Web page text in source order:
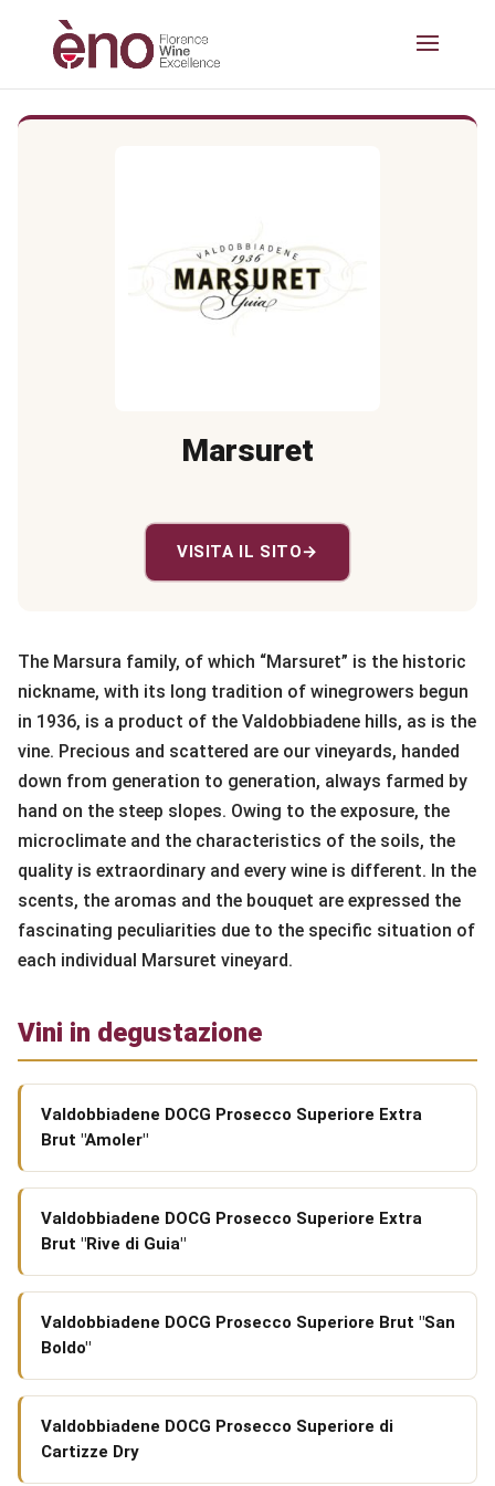
Marsuret
VISITA IL SITO→
The Marsura family, of which “Marsuret” is the historic
nickname, with its long tradition of winegrowers begun
in 1936, is a product of the Valdobbiadene hills, as is the
vine. Precious and scattered are our vineyards, handed
down from generation to generation, always farmed by
hand on the steep slopes. Owing to the exposure, the
microclimate and the characteristics of the soils, the
quality is extraordinary and every wine is different. In the
scents, the aromas and the bouquet are expressed the
fascinating peculiarities due to the specific situation of
each individual Marsuret vineyard.
Vini in degustazione
Valdobbiadene DOCG Prosecco Superiore Extra
Brut "Amoler"
Valdobbiadene DOCG Prosecco Superiore Extra
Brut "Rive di Guia"
Valdobbiadene DOCG Prosecco Superiore Brut "San
Boldo"
Valdobbiadene DOCG Prosecco Superiore di
Cartizze Dry